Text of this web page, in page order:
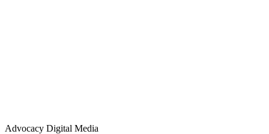
Advocacy Digital Media